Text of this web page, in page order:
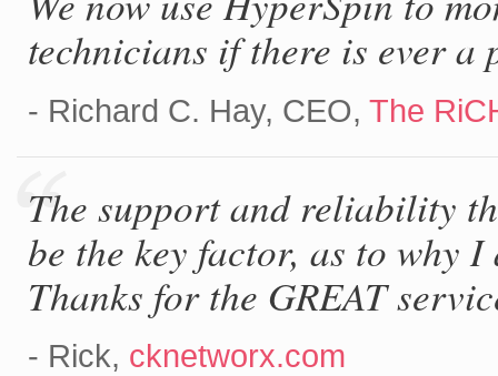
technicians if there is ever a
- Richard C. Hay, CEO, The
The support and reliability
be the key factor, as to why
Thanks for the GREAT
- Rick, cknetworx.com